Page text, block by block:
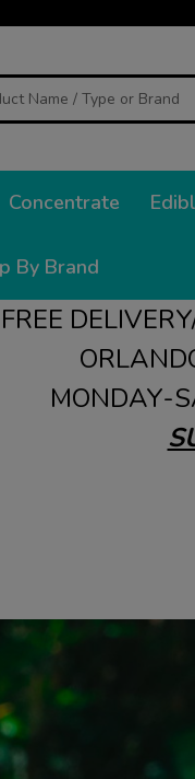
Concentrate
By Brand
FREE
MONDAY-